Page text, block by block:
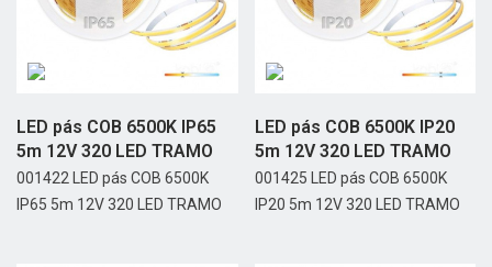
LED pás COB 6500K IP65
5m 12V 320 LED TRAMO
001422 LED pás COB 6500K
IP65 5m 12V 320 LED TRAMO
LED pás COB 6500K IP20
5m 12V 320 LED TRAMO
001425 LED pás COB 6500K
IP20 5m 12V 320 LED TRAMO